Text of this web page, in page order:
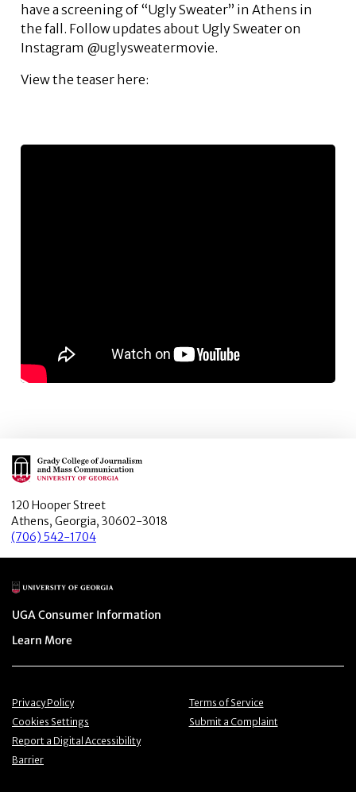
have a screening of “Ugly Sweater” in Athens in
the fall. Follow updates about Ugly Sweater on
Instagram @uglysweatermovie.
View the teaser here:
Author: Sarah Freeman, freemans@uga.edu
Main Logo
120 Hooper Street
Athens, Georgia, 30602-3018
(706) 542-1704
Main Logo
Menu item
UGA Consumer Information
Menu item
Learn More
Menu item
Privacy Policy Menu item
Terms of Service
Menu item
Cookies Settings Menu item
Submit a Complaint
Menu item
Report a Digital Accessibility
Barrier